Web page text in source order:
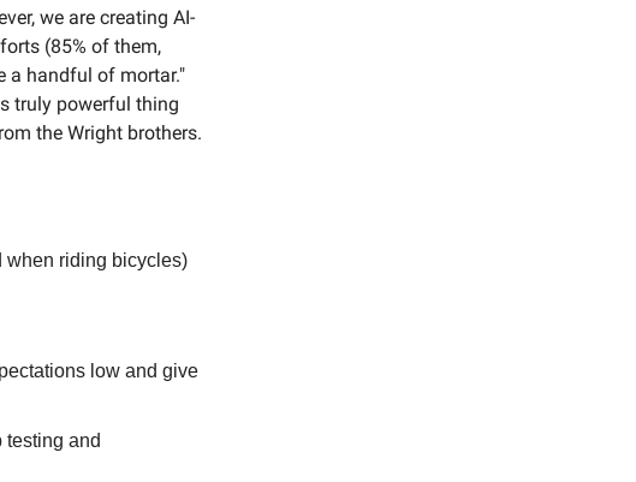
we are creating AI-
(85% of them,
a handful of mortar."
truly powerful thing
the Wright brothers.
when riding bicycles)
low and give
testing and